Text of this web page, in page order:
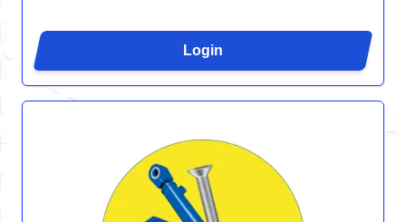
Login